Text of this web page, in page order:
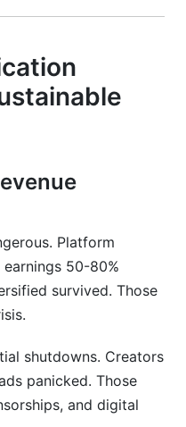
Platform
50-80%
survived. Those
shutdowns. Creators
panicked. Those
and digital